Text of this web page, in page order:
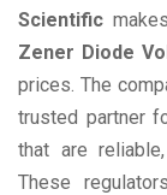
Scientific
Zener Diode
prices. The
trusted partner
that are
These